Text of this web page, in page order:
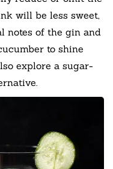
will be less sweet,
notes of the gin and
to shine
explore a sugar-